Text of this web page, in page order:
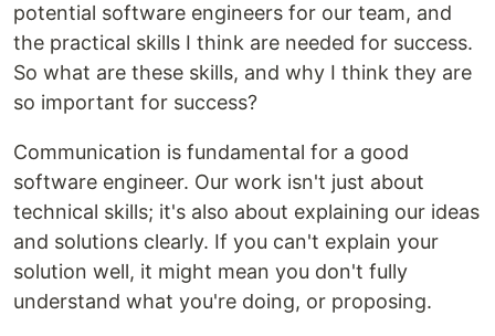
potential software engineers for our team, and
the practical skills I think are needed for success.
So what are these skills, and why I think they are
so important for success?
Communication is fundamental for a good
software engineer. Our work isn't just about
technical skills; it's also about explaining our ideas
and solutions clearly. If you can't explain your
solution well, it might mean you don't fully
understand what you're doing, or proposing.